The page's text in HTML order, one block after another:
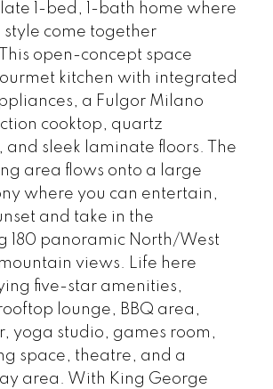
1-bed, 1-bath home where
come together
open-concept space
kitchen with integrated
a Fulgor Milano
cooktop, quartz
and sleek laminate floors. The
area flows onto a large
where you can entertain,
and take in the
180 panoramic North/West
views. Life here
five-star amenities,
lounge, BBQ area,
yoga studio, games room,
space, theatre, and a
area. With King George